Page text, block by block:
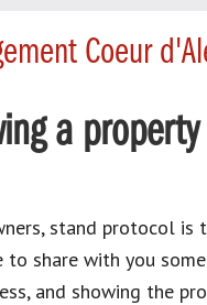
Coeur
a property
stand protocol
to share with you
and showing the